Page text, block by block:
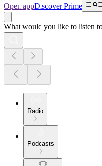
Open appDiscover Prime
What would you like to listen
Radio
Podcasts